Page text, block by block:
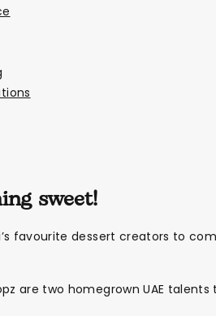
sweet!
favourite dessert creators to
are two homegrown UAE